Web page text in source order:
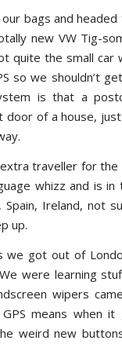
bags and
new VW Tig-
quite the small car
so we shouldn’t
is that a
of a house,
traveller for the
whizz and is
Ireland, not
up.
we got out of
were learning
wipers
means when it
weird new